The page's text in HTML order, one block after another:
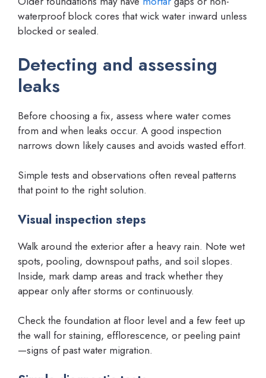
waterproof block cores that wick water inward unless
blocked or sealed.
Detecting and assessing
leaks
Before choosing a fix, assess where water comes
from and when leaks occur. A good inspection
narrows down likely causes and avoids wasted effort.
Simple tests and observations often reveal patterns
that point to the right solution.
Visual inspection steps
Walk around the exterior after a heavy rain. Note wet
spots, pooling, downspout paths, and soil slopes.
Inside, mark damp areas and track whether they
appear only after storms or continuously.
Check the foundation at floor level and a few feet up
the wall for staining, efflorescence, or peeling paint
—signs of past water migration.